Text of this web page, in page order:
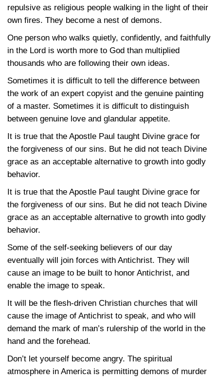
repulsive as religious people walking in the light of their
own fires. They become a nest of demons.
One person who walks quietly, confidently, and faithfully
in the Lord is worth more to God than multiplied
thousands who are following their own ideas.
Sometimes it is difficult to tell the difference between
the work of an expert copyist and the genuine painting
of a master. Sometimes it is difficult to distinguish
between genuine love and glandular appetite.
It is true that the Apostle Paul taught Divine grace for
the forgiveness of our sins. But he did not teach Divine
grace as an acceptable alternative to growth into godly
behavior.
It is true that the Apostle Paul taught Divine grace for
the forgiveness of our sins. But he did not teach Divine
grace as an acceptable alternative to growth into godly
behavior.
Some of the self-seeking believers of our day
eventually will join forces with Antichrist. They will
cause an image to be built to honor Antichrist, and
enable the image to speak.
It will be the flesh-driven Christian churches that will
cause the image of Antichrist to speak, and who will
demand the mark of man’s rulership of the world in the
hand and the forehead.
Don’t let yourself become angry. The spiritual
atmosphere in America is permitting demons of murder